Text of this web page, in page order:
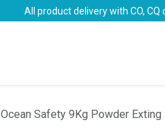
All product delivery with CO, CQ
Ocean Safety 9Kg Powder Exting